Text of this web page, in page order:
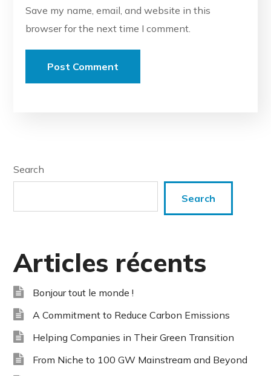
Save my name, email, and website in this
browser for the next time I comment.
Search
Search
Articles récents
Bonjour tout le monde !
A Commitment to Reduce Carbon Emissions
Helping Companies in Their Green Transition
From Niche to 100 GW Mainstream and Beyond